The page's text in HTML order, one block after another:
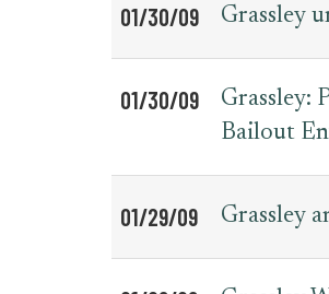
01/30/09 Grassley
01/30/09
Grassley:
Bailout
01/29/09 Grassley